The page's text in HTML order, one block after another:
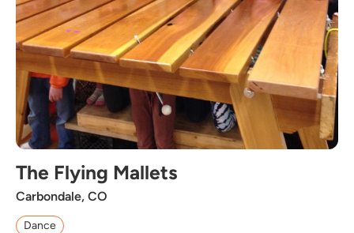
The Flying Mallets
Carbondale, CO
Dance